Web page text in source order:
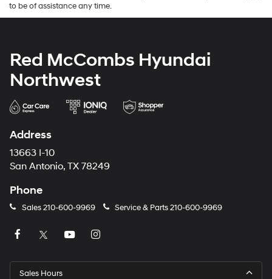
to be of assistance any time.
Red McCombs Hyundai
Northwest
Address
13663 I-10
San Antonio, TX 78249
Phone
Sales210-600-9969 Service & Parts210-600-9969
Sales Hours